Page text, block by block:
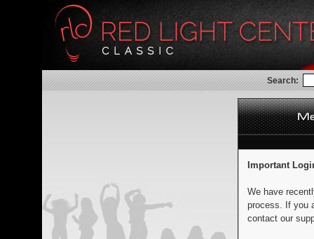
Search:
Important
We have
process. If you
contact our